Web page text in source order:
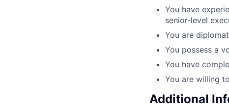
You have
senior-level
You are
You possess a
You have
You are willing
Additional